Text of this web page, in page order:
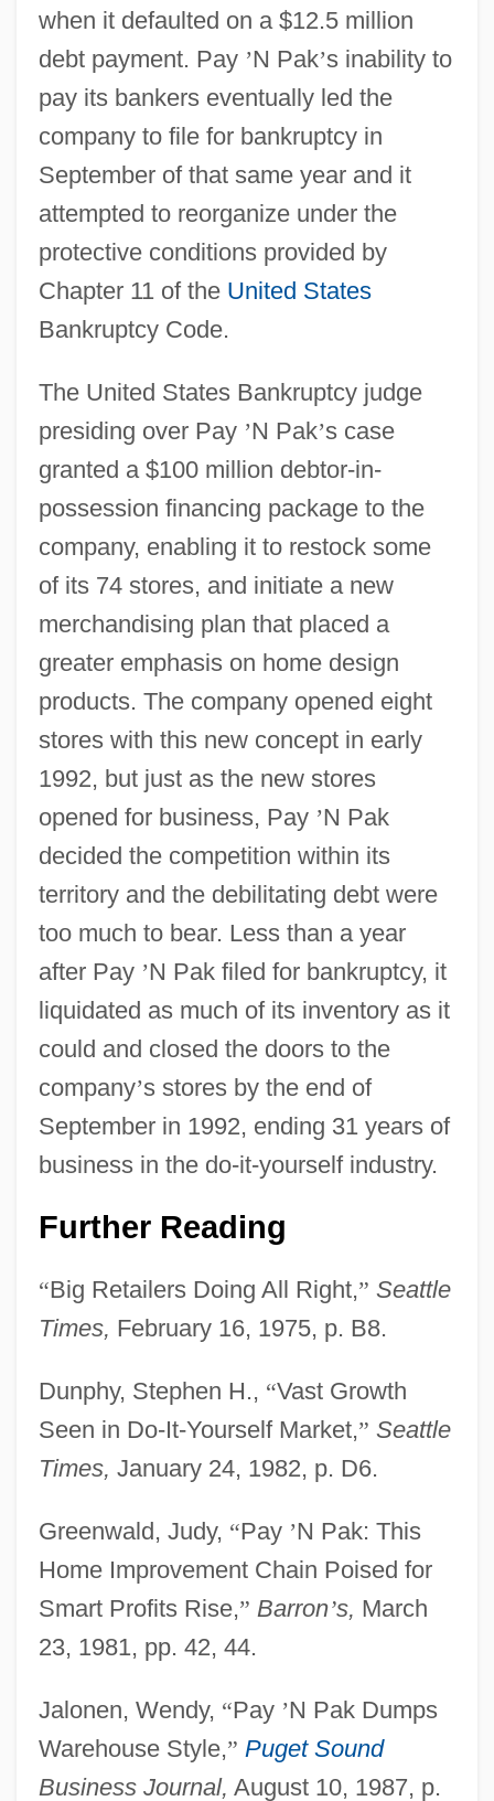
when it defaulted on a $12.5 million
debt payment. Pay ’N Pak’s inability to
pay its bankers eventually led the
company to file for bankruptcy in
September of that same year and it
attempted to reorganize under the
protective conditions provided by
Chapter 11 of the United States
Bankruptcy Code.
The United States Bankruptcy judge
presiding over Pay ’N Pak’s case
granted a $100 million debtor-in-
possession financing package to the
company, enabling it to restock some
of its 74 stores, and initiate a new
merchandising plan that placed a
greater emphasis on home design
products. The company opened eight
stores with this new concept in early
1992, but just as the new stores
opened for business, Pay ’N Pak
decided the competition within its
territory and the debilitating debt were
too much to bear. Less than a year
after Pay ’N Pak filed for bankruptcy, it
liquidated as much of its inventory as it
could and closed the doors to the
company’s stores by the end of
September in 1992, ending 31 years of
business in the do-it-yourself industry.
Further Reading
“Big Retailers Doing All Right,” Seattle
Times, February 16, 1975, p. B8.
Dunphy, Stephen H., “Vast Growth
Seen in Do-It-Yourself Market,” Seattle
Times, January 24, 1982, p. D6.
Greenwald, Judy, “Pay ’N Pak: This
Home Improvement Chain Poised for
Smart Profits Rise,” Barron’s, March
23, 1981, pp. 42, 44.
Jalonen, Wendy, “Pay ’N Pak Dumps
Warehouse Style,” Puget Sound
Business Journal, August 10, 1987, p.